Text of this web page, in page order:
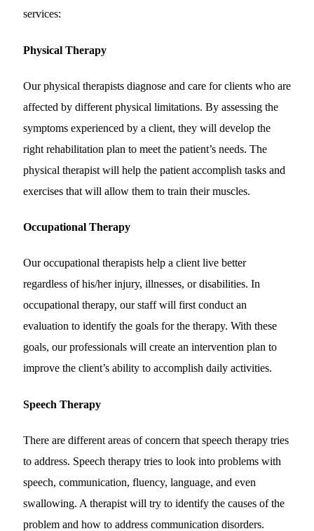
services:
Physical Therapy
Our physical therapists diagnose and care for clients who are
affected by different physical limitations. By assessing the
symptoms experienced by a client, they will develop the
right rehabilitation plan to meet the patient’s needs. The
physical therapist will help the patient accomplish tasks and
exercises that will allow them to train their muscles.
Occupational Therapy
Our occupational therapists help a client live better
regardless of his/her injury, illnesses, or disabilities. In
occupational therapy, our staff will first conduct an
evaluation to identify the goals for the therapy. With these
goals, our professionals will create an intervention plan to
improve the client’s ability to accomplish daily activities.
Speech Therapy
There are different areas of concern that speech therapy tries
to address. Speech therapy tries to look into problems with
speech, communication, fluency, language, and even
swallowing. A therapist will try to identify the causes of the
problem and how to address communication disorders.